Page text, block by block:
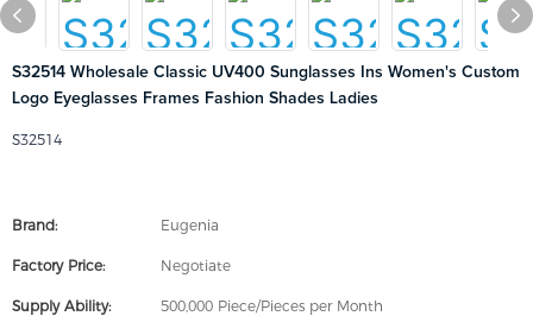
S32514 Wholesale Classic UV400 Sunglasses Ins Women's Custom
Logo Eyeglasses Frames Fashion Shades Ladies
S32514
Brand: Eugenia
Factory Price: Negotiate
Supply Ability: 500,000 Piece/Pieces per Month